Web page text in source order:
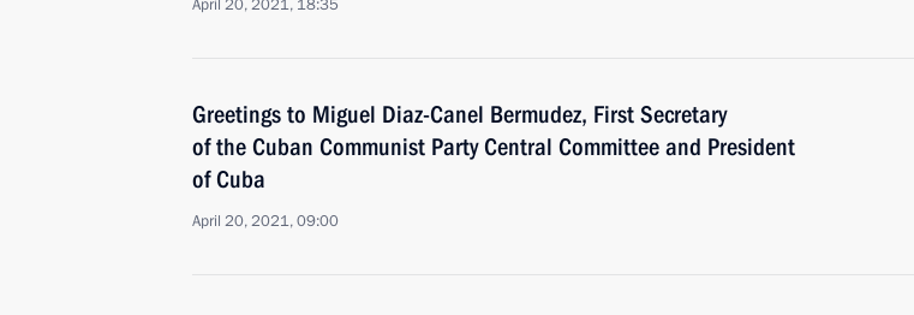
April 20, 2021, 18:35
Greetings to Miguel Diaz-Canel Bermudez, First Secretary
of the Cuban Communist Party Central Committee and President
of Cuba
April 20, 2021, 09:00